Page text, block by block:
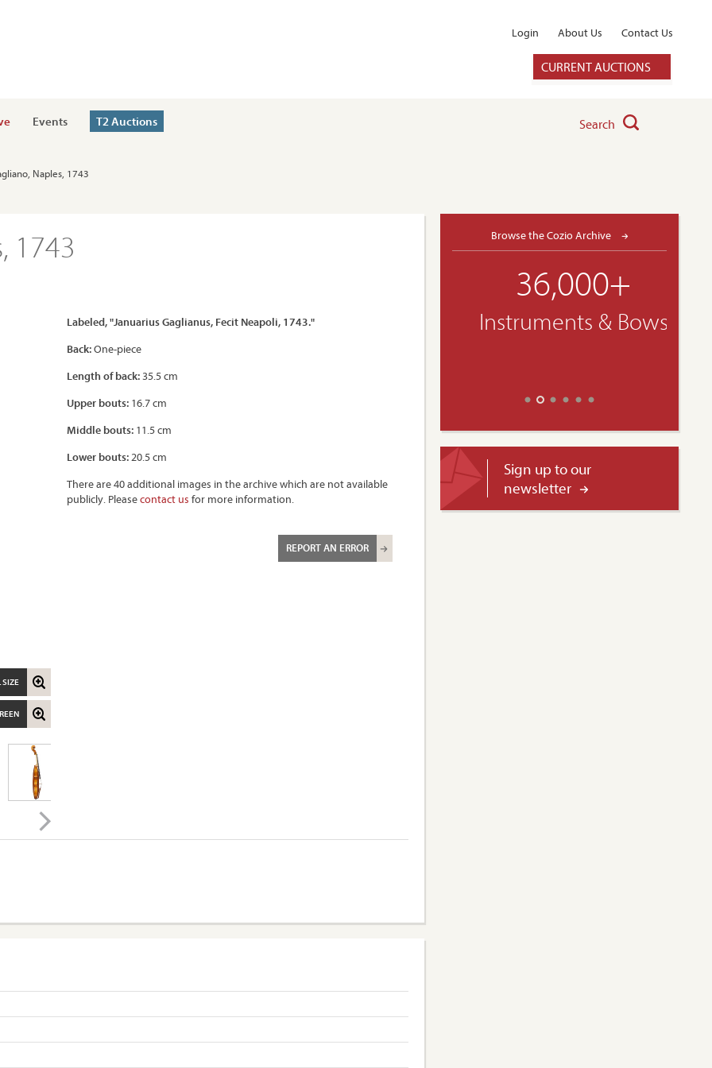
Login About Us Contact Us
CURRENT AUCTIONS
Events T2 Auctions Search
Naples, 1743
1743
SIZE
Labeled, "Januarius Gaglianus, Fecit Neapoli, 1743."
Back:One-piece
Length of back:35.5 cm
Upper bouts: 16.7 cm
Middle bouts: 11.5 cm
Lower bouts:20.5 cm
There are 40 additional images in the archive which are not available
publicly. Pleasecontact us for more information.
REPORT AN ERROR
Browse the Cozio Archive
36,000+
Instruments & Bows
Sign up to our
newsletter